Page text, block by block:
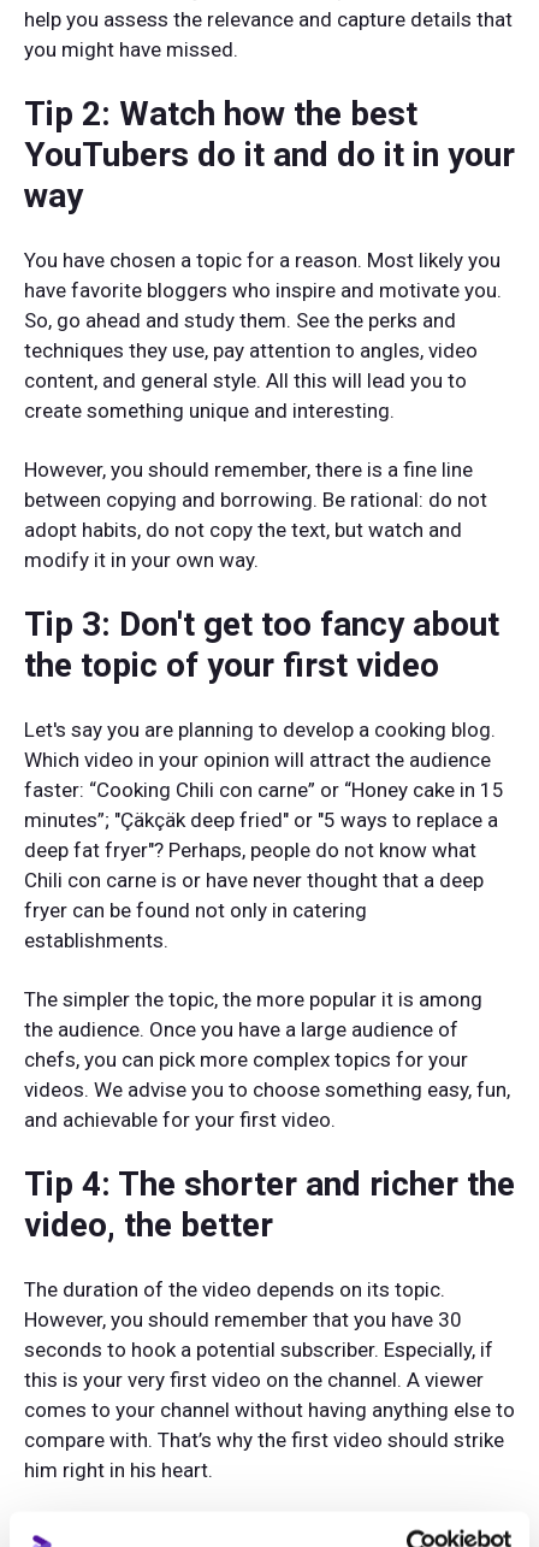
help you assess the relevance and capture details that
you might have missed.
Tip 2: Watch how the best
YouTubers do it and do it in your
way
You have chosen a topic for a reason. Most likely you
have favorite bloggers who inspire and motivate you.
So, go ahead and study them. See the perks and
techniques they use, pay attention to angles, video
content, and general style. All this will lead you to
create something unique and interesting.
However, you should remember, there is a fine line
between copying and borrowing. Be rational: do not
adopt habits, do not copy the text, but watch and
modify it in your own way.
Tip 3: Don't get too fancy about
the topic of your first video
Let's say you are planning to develop a cooking blog.
Which video in your opinion will attract the audience
faster: “Cooking Chili con carne” or “Honey cake in 15
minutes”; "Çäkçäk deep fried" or "5 ways to replace a
deep fat fryer"? Perhaps, people do not know what
Chili con carne is or have never thought that a deep
fryer can be found not only in catering
establishments.
The simpler the topic, the more popular it is among
the audience. Once you have a large audience of
chefs, you can pick more complex topics for your
videos. We advise you to choose something easy, fun,
and achievable for your first video.
Tip 4: The shorter and richer the
video, the better
The duration of the video depends on its topic.
However, you should remember that you have 30
seconds to hook a potential subscriber. Especially, if
this is your very first video on the channel. A viewer
comes to your channel without having anything else to
compare with. That’s why the first video should strike
him right in his heart.
Take your script a little ruthlessly. Remove anything